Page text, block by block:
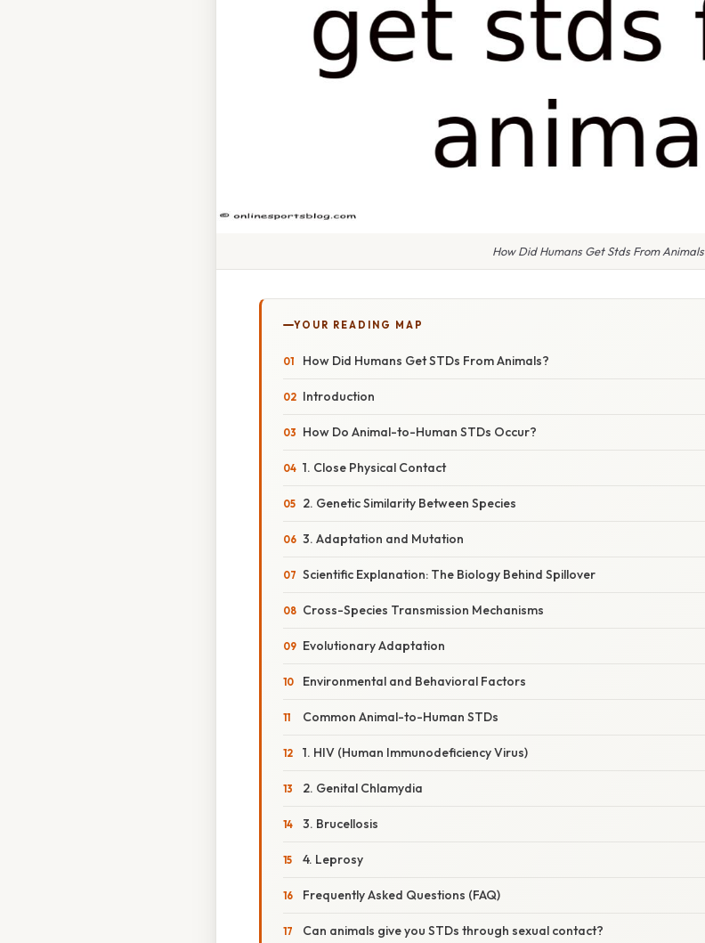
How Did Humans Get Stds From Animals
YOUR READING MAP
How Did Humans Get STDs From Animals?
Introduction
How Do Animal-to-Human STDs Occur?
1. Close Physical Contact
2. Genetic Similarity Between Species
3. Adaptation and Mutation
Scientific Explanation: The Biology Behind Spillover
Cross-Species Transmission Mechanisms
Evolutionary Adaptation
Environmental and Behavioral Factors
Common Animal-to-Human STDs
1. HIV (Human Immunodeficiency Virus)
2. Genital Chlamydia
3. Brucellosis
4. Leprosy
Frequently Asked Questions (FAQ)
Can animals give you STDs through sexual contact?